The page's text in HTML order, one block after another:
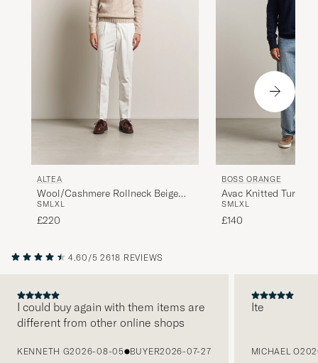
ALTEA
Wool/Cashmere Rollneck Beige
Melange
SMLXL
£220
BOSS ORANGE
Avac Knitted
SMLXL
£140
4.60/5 2618 REVIEWS
I could buy again with them items are
different from other online shops
KENNETH G2026-08-05 BUYER2026-07-27
Ite
MICHAEL O